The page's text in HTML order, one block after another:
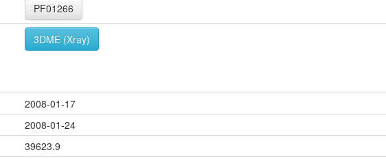
PF01266
3DME (Xray)
2008-01-17
2008-01-24
39623.9